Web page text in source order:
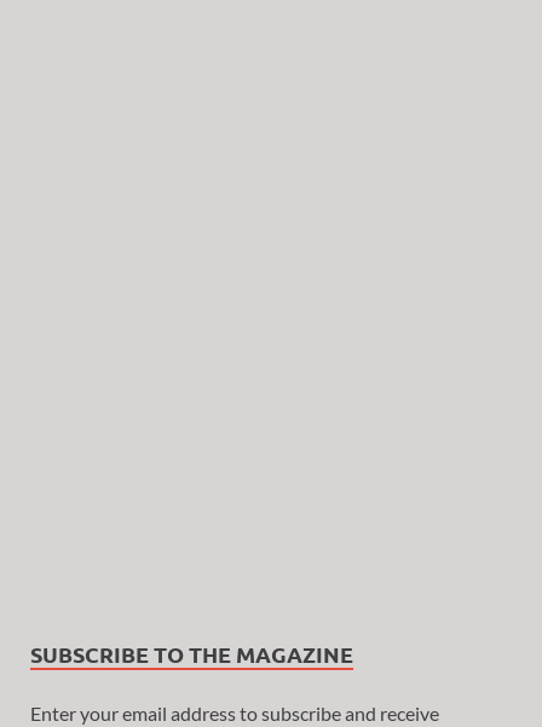
SUBSCRIBE TO THE MAGAZINE
Enter your email address to subscribe and receive